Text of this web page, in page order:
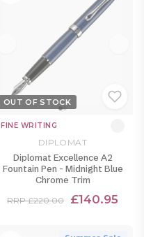
OUT OF STOCK
FINE WRITING
DIPLOMAT
Diplomat Excellence A2
Fountain Pen - Midnight Blue
Chrome Trim
RRP £220.00 £140.95